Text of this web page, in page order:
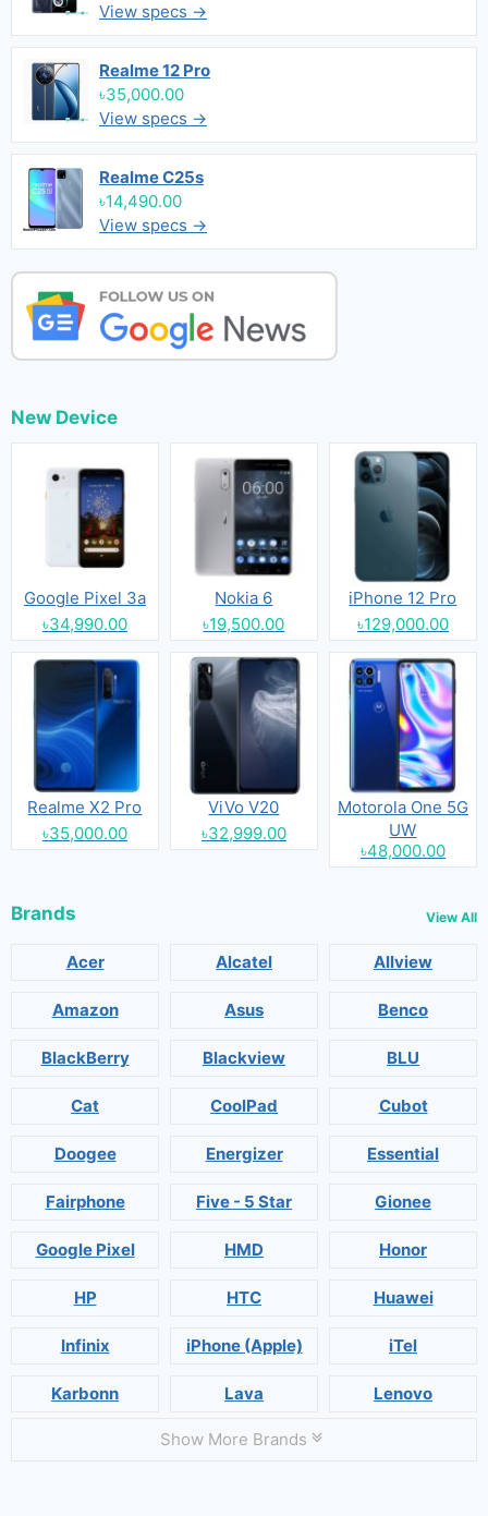
View specs →
Realme 12 Pro
৳35,000.00
View specs →
Realme C25s
৳14,490.00
View specs →
New Device
Google Pixel 3a
৳34,990.00
Nokia 6
৳19,500.00
iPhone 12 Pro
৳129,000.00
Realme X2 Pro
৳35,000.00
ViVo V20
৳32,999.00
Motorola One 5G
UW
৳48,000.00
Brands View All
Acer Alcatel Allview
Amazon Asus Benco
BlackBerry Blackview BLU
Cat CoolPad Cubot
Doogee Energizer Essential
Fairphone Five - 5 Star Gionee
Google Pixel HMD Honor
HP HTC Huawei
Infinix iPhone (Apple) iTel
Karbonn Lava Lenovo
Show More Brands